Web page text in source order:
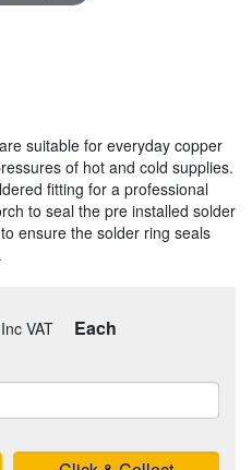
suitable for everyday copper
of hot and cold supplies.
fitting for a professional
to seal the pre installed solder
ensure the solder ring seals
Each